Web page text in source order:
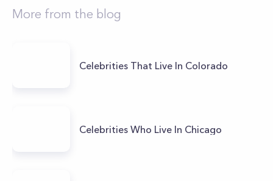
More from the blog
Celebrities That Live In Colorado
Celebrities Who Live In Chicago